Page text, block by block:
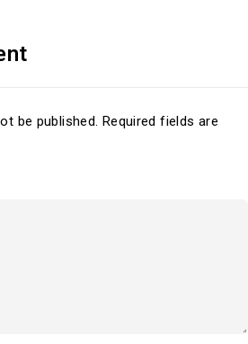
be published. Required fields are